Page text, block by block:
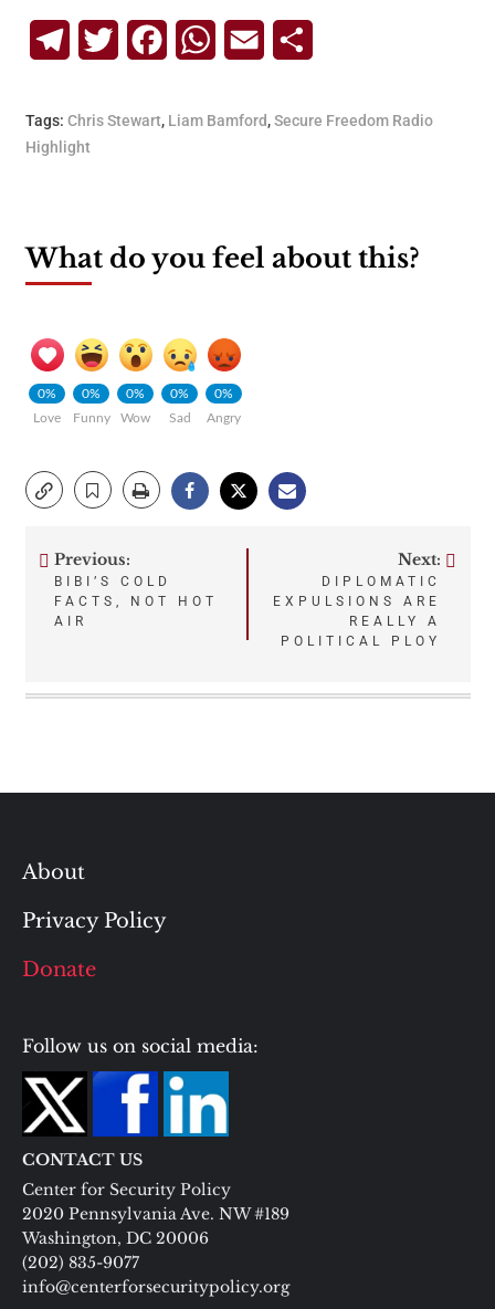
TelegramTwitterFacebookWhatsApp
Email
Tags: Chris Stewart, Liam Bamford,Secure Freedom Radio
Highlight
What do you feel about this?
0%
Love
0%
Funny
0%
Wow
0%
Sad
0%
Angry
Post
navigation
Previous:
BIBI’S COLD
FACTS, NOT HOT
AIR
Next:
DIPLOMATIC
EXPULSIONS ARE
REALLY A
POLITICAL PLOY
About
Privacy Policy
Donate
Follow us on social media:
CONTACT US
Center for Security Policy
2020 Pennsylvania Ave. NW #189
Washington, DC 20006
(202) 835-9077
info@centerforsecuritypolicy.org